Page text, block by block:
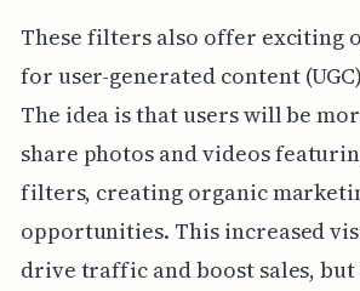
These filters also offer exciting
for user-generated content
The idea is that users will be
share photos and videos
filters, creating organic
opportunities. This increased
drive traffic and boost sales,